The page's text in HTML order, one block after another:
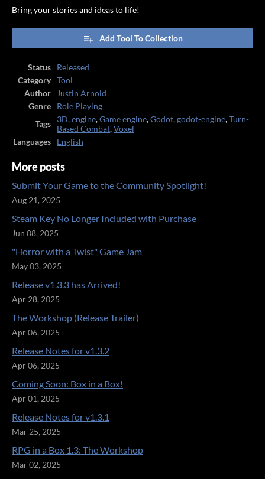
Bring your stories and ideas to life!
Add Tool To Collection
Status
Released
Category
Tool
Author
Justin Arnold
Genre
Role Playing
Tags
3D,engine,Game engine,Godot,godot-engine,Turn-
Based Combat,Voxel
Languages
English
More posts
Submit Your Game to the Community Spotlight!
Aug 21, 2025
Steam Key No Longer Included with Purchase
Jun 08, 2025
"Horror with a Twist" Game Jam
May 03, 2025
Release v1.3.3 has Arrived!
Apr 28, 2025
The Workshop (Release Trailer)
Apr 06, 2025
Release Notes for v1.3.2
Apr 06, 2025
Coming Soon: Box in a Box!
Apr 01, 2025
Release Notes for v1.3.1
Mar 25, 2025
RPG in a Box 1.3: The Workshop
Mar 02, 2025